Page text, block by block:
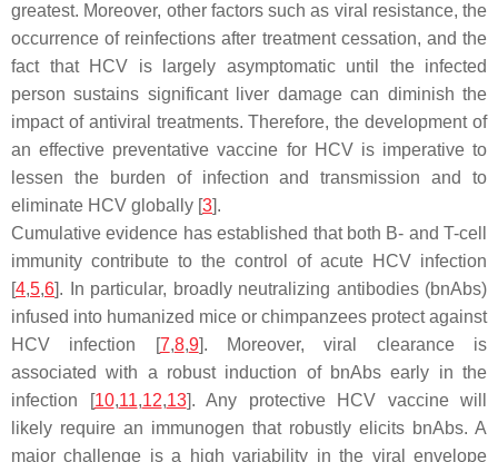
greatest. Moreover, other factors such as viral resistance, the
occurrence of reinfections after treatment cessation, and the
fact that HCV is largely asymptomatic until the infected
person sustains significant liver damage can diminish the
impact of antiviral treatments. Therefore, the development of
an effective preventative vaccine for HCV is imperative to
lessen the burden of infection and transmission and to
eliminate HCV globally [3].
Cumulative evidence has established that both B- and T-cell
immunity contribute to the control of acute HCV infection
[4,5,6]. In particular, broadly neutralizing antibodies (bnAbs)
infused into humanized mice or chimpanzees protect against
HCV infection [7,8,9]. Moreover, viral clearance is
associated with a robust induction of bnAbs early in the
infection [10,11,12,13]. Any protective HCV vaccine will
likely require an immunogen that robustly elicits bnAbs. A
major challenge is a high variability in the viral envelope